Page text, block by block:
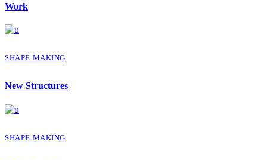
Work
SHAPE MAKING
New Structures
SHAPE MAKING